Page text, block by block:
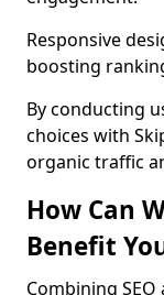
Responsive
boosting
By conducting
choices with
organic traffic
How Can
Benefit
Combining